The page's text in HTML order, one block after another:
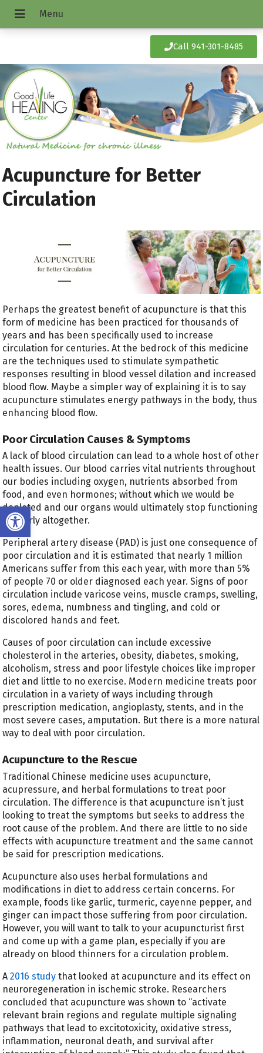
Open toolbar
Call 941-301-8485
Acupuncture for Better
Circulation
Perhaps the greatest benefit of acupuncture is that this
form of medicine has been practiced for thousands of
years and has been specifically used to increase
circulation for centuries. At the bedrock of this medicine
are the techniques used to stimulate sympathetic
responses resulting in blood vessel dilation and increased
blood flow. Maybe a simpler way of explaining it is to say
acupuncture stimulates energy pathways in the body, thus
enhancing blood flow.
Poor Circulation Causes & Symptoms
A lack of blood circulation can lead to a whole host of other
health issues. Our blood carries vital nutrients throughout
our bodies including oxygen, nutrients absorbed from
food, and even hormones; without which we would be
depleted and our organs would ultimately stop functioning
properly altogether.
Peripheral artery disease (PAD) is just one consequence of
poor circulation and it is estimated that nearly 1 million
Americans suffer from this each year, with more than 5%
of people 70 or older diagnosed each year. Signs of poor
circulation include varicose veins, muscle cramps, swelling,
sores, edema, numbness and tingling, and cold or
discolored hands and feet.
Causes of poor circulation can include excessive
cholesterol in the arteries, obesity, diabetes, smoking,
alcoholism, stress and poor lifestyle choices like improper
diet and little to no exercise. Modern medicine treats poor
circulation in a variety of ways including through
prescription medication, angioplasty, stents, and in the
most severe cases, amputation. But there is a more natural
way to deal with poor circulation.
Acupuncture to the Rescue
Traditional Chinese medicine uses acupuncture,
acupressure, and herbal formulations to treat poor
circulation. The difference is that acupuncture isn’t just
looking to treat the symptoms but seeks to address the
root cause of the problem. And there are little to no side
effects with acupuncture treatment and the same cannot
be said for prescription medications.
Acupuncture also uses herbal formulations and
modifications in diet to address certain concerns. For
example, foods like garlic, turmeric, cayenne pepper, and
ginger can impact those suffering from poor circulation.
However, you will want to talk to your acupuncturist first
and come up with a game plan, especially if you are
already on blood thinners for a circulation problem.
A2016 study that looked at acupuncture and its effect on
neuroregeneration in ischemic stroke. Researchers
concluded that acupuncture was shown to “activate
relevant brain regions and regulate multiple signaling
pathways that lead to excitotoxicity, oxidative stress,
inflammation, neuronal death, and survival after